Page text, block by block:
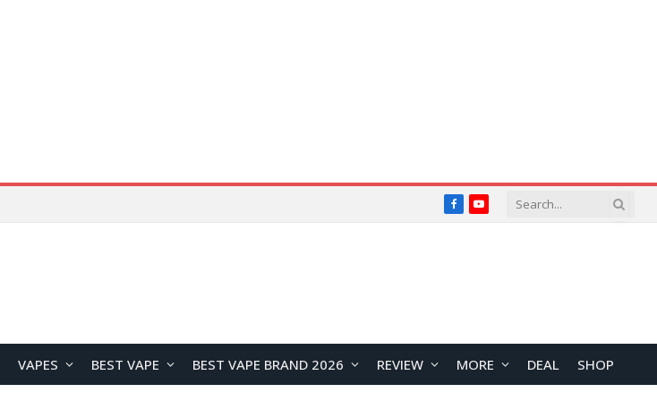
FacebookYouTube
VAPES BEST VAPE BEST VAPE BRAND 2026 REVIEW MORE DEAL SHOP